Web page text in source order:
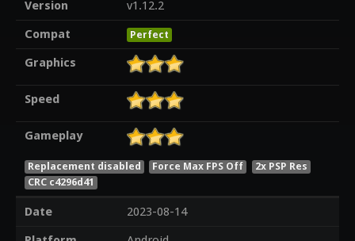
Version
v1.12.2
Compat
Perfect
Graphics
Speed
Gameplay
Replacement disabled Force Max FPS Off
2x PSP Res
CRC c4296d41
Date
2023-08-14